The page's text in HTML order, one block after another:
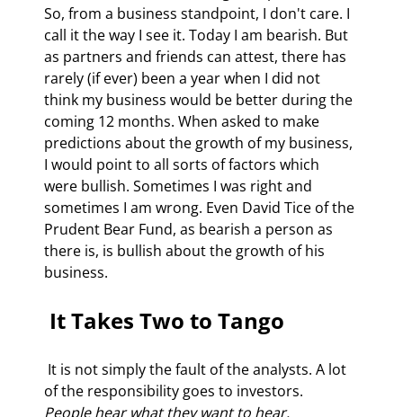
So, from a business standpoint, I don't care. I
call it the way I see it. Today I am bearish. But
as partners and friends can attest, there has
rarely (if ever) been a year when I did not
think my business would be better during the
coming 12 months. When asked to make
predictions about the growth of my business,
I would point to all sorts of factors which
were bullish. Sometimes I was right and
sometimes I am wrong. Even David Tice of the
Prudent Bear Fund, as bearish a person as
there is, is bullish about the growth of his
business.
It Takes Two to Tango
of the responsibility goes to investors.
People hear what they want to hear.